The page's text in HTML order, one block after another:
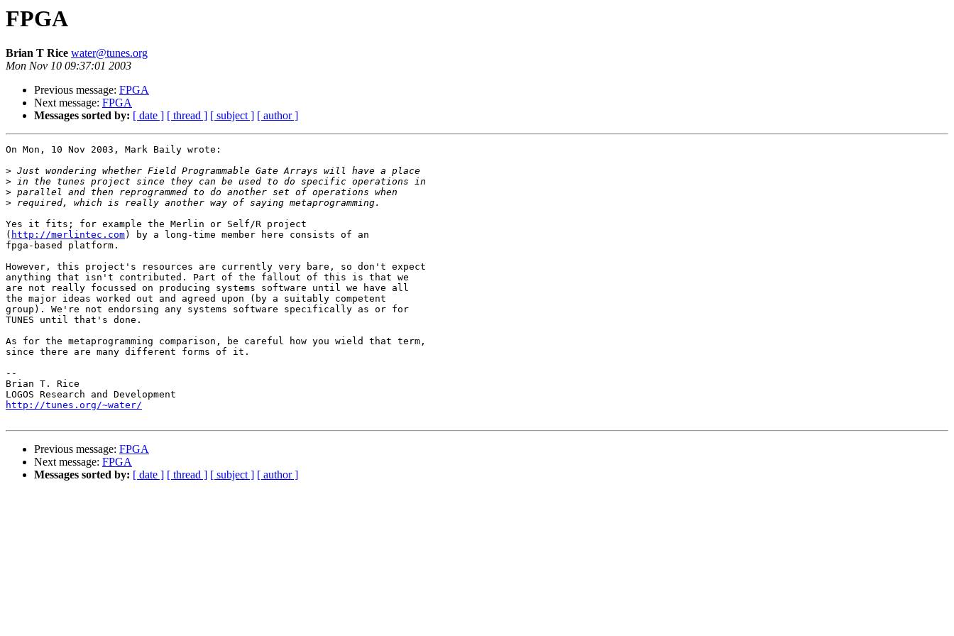
FPGA
Brian T Rice water@tunes.org
Mon Nov 10 09:37:01 2003
Previous message: FPGA
Next message: FPGA
Messages sorted by: [ date ] [ thread ] [ subject ] [ author ]
On Mon, 10 Nov 2003, Mark Baily wrote:
>
>
>
>
Yes it fits; for example the Merlin or Self/R project
( http://merlintec.com) by a long-time member here consists of an
fpga-based platform.
However, this project's resources are currently very bare, so don't expect
anything that isn't contributed. Part of the fallout of this is that we
are not really focussed on producing systems software until we have all
the major ideas worked out and agreed upon (by a suitably competent
group). We're not endorsing any systems software specifically as or for
TUNES until that's done.
As for the metaprogramming comparison, be careful how you wield that term,
since there are many different forms of it.
--
Brian T. Rice
http://tunes.org/~water/
Previous message: FPGA
Next message: FPGA
Messages sorted by: [ date ] [ thread ] [ subject ] [ author ]